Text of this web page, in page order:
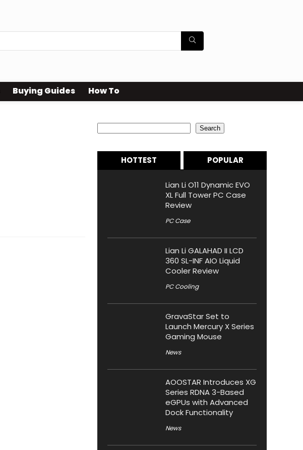
Buying Guides How To
Search
HOTTEST POPULAR
Lian Li O11 Dynamic EVO
XL Full Tower PC Case
Review
PC Case
Lian Li GALAHAD II LCD
360 SL-INF AIO Liquid
Cooler Review
PC Cooling
GravaStar Set to
Launch Mercury X Series
Gaming Mouse
News
AOOSTAR Introduces XG
Series RDNA 3-Based
eGPUs with Advanced
Dock Functionality
News